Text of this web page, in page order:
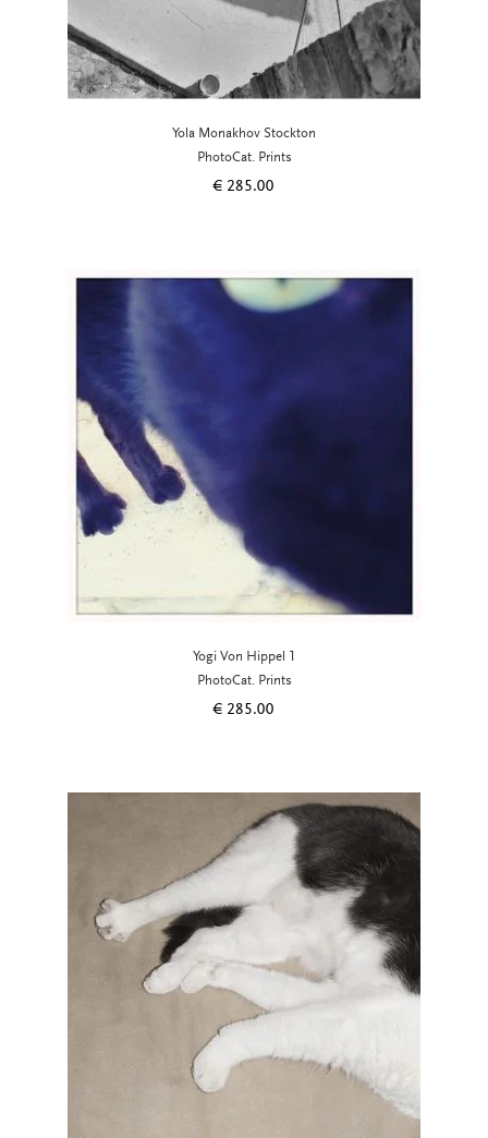
Yola Monakhov Stockton
PhotoCat. Prints
€ 285.00
Yogi Von Hippel 1
PhotoCat. Prints
€ 285.00